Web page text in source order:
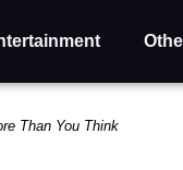
Than You Think